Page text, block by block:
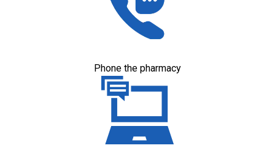
Phone the pharmacy